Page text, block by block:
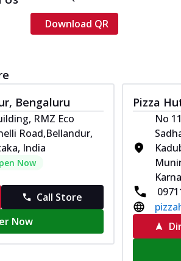
Download QR
Bengaluru
RMZ Eco
Road,Bellandur,
India
Now
Call Store
Now
Pizza
No